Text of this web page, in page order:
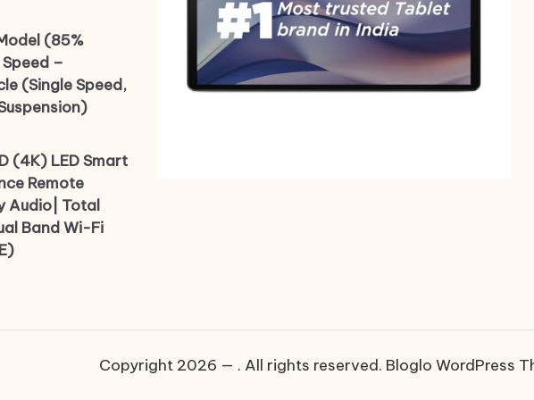
(85%
–
(Single Speed,
(4K) LED Smart
Remote
Audio| Total
Band Wi-Fi
Copyright 2026 — . All rights reserved. Bloglo WordPress